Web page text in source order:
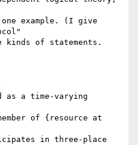
example. (I give
kinds of statements.
as a time-varying
of {resource at
in three-place